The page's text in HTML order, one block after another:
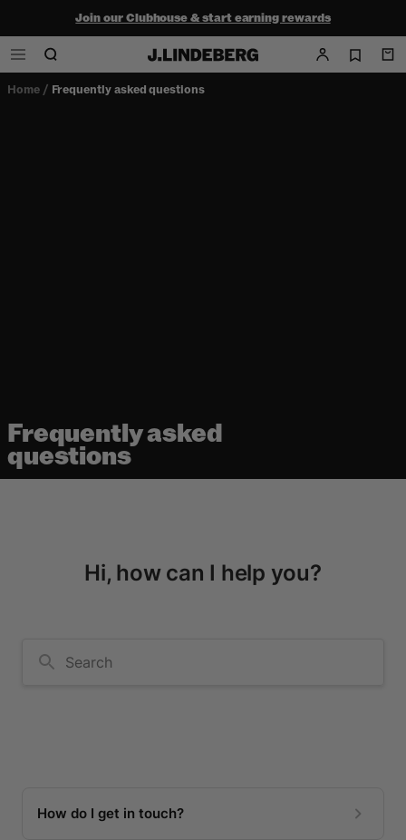
Join our Clubhouse & start earning rewards
Shop the summer sale - up to 50% off
Free ground shipping within the continental U.S. on orders $150+
Home/ Frequently asked questions
Frequently asked
questions